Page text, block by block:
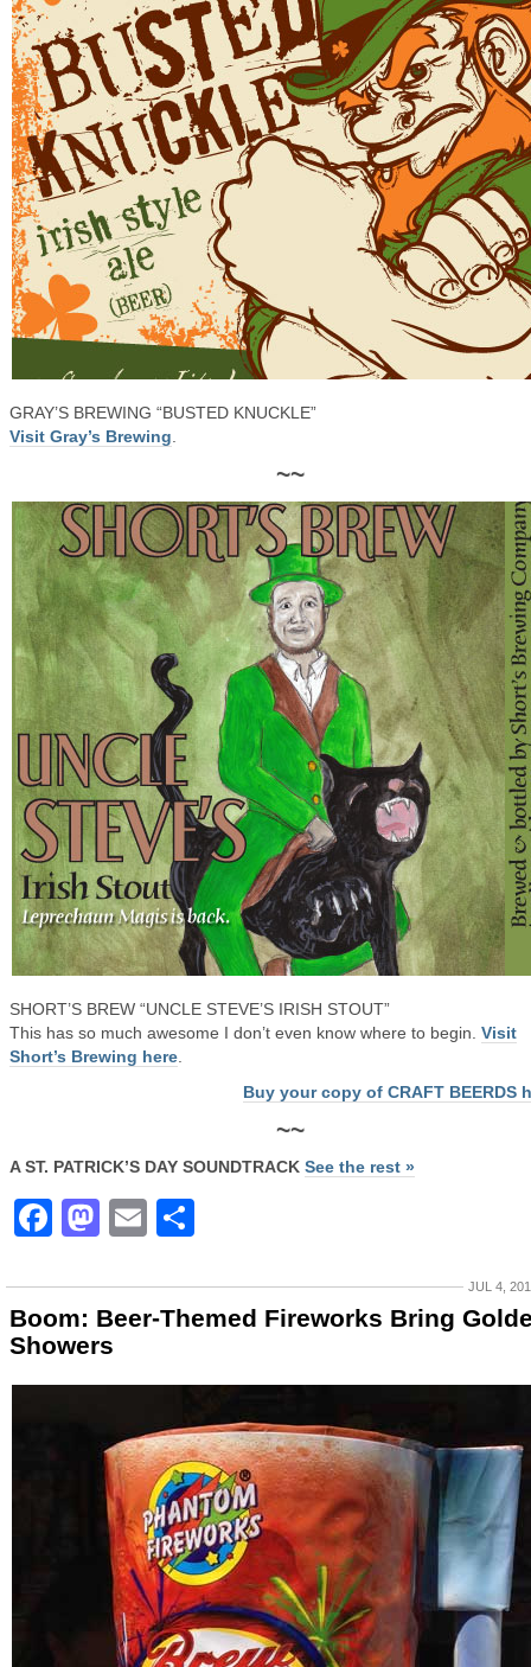
GRAY’S BREWING “BUSTED KNUCKLE”
Visit Gray’s Brewing
~~
SHORT’S BREW “UNCLE STEVE’S IRISH STOUT”
This has so much awesome I don’t even know where to begin. Visit
Short’s Brewing here
Buy your copy of CRAFT BEERDS
~~
A ST. PATRICK’S DAY SOUNDTRACK See the rest »
Facebook
Mastodon
Email
JUL 4,
Boom: Beer-Themed Fireworks Bring
Showers